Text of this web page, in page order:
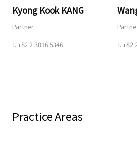
URL
Kyong Kook KANG
Partner
T. +82 2 3016 5346
T. +82
Practice Areas